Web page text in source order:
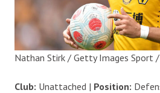
Nathan Stirk / Getty Images Sport
Club: Unattached | Position: